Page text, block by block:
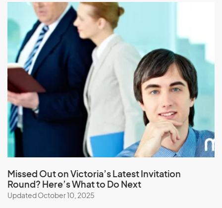
Kyrgyzstan
L
Laos
Latvia
Lebanon
Lesotho
Liechtenstein
Lithuania
Missed Out on Victoria’s Latest Invitation
Round? Here’s What to Do Next
Updated October 10, 2025